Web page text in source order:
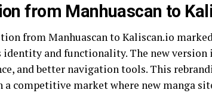
from Manhuascan to
from Manhuascan to Kaliscan.io
identity and functionality. The new
and better navigation tools. This
a competitive market where new manga